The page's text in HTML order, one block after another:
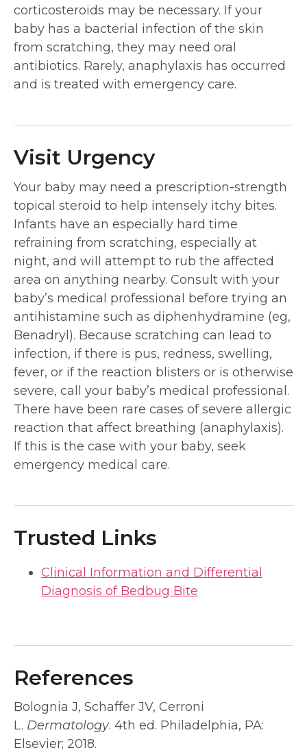
corticosteroids may be necessary. If your
baby has a bacterial infection of the skin
from scratching, they may need oral
antibiotics. Rarely, anaphylaxis has occurred
and is treated with emergency care.
Visit Urgency
Your baby may need a prescription-strength
topical steroid to help intensely itchy bites.
Infants have an especially hard time
refraining from scratching, especially at
night, and will attempt to rub the affected
area on anything nearby. Consult with your
baby’s medical professional before trying an
antihistamine such as diphenhydramine (eg,
Benadryl). Because scratching can lead to
infection, if there is pus, redness, swelling,
fever, or if the reaction blisters or is otherwise
severe, call your baby’s medical professional.
There have been rare cases of severe allergic
reaction that affect breathing (anaphylaxis).
If this is the case with your baby, seek
emergency medical care.
Trusted Links
Clinical Information and Differential
Diagnosis of Bedbug Bite
References
Bolognia J, Schaffer JV, Cerroni
L. Dermatology. 4th ed. Philadelphia, PA:
Elsevier; 2018.